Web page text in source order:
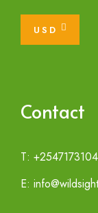
USD
Contact
T:
E: